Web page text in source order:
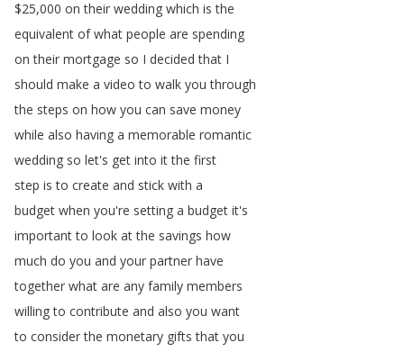
$25,000 on their wedding which is the
equivalent of what people are spending
on their mortgage so I decided that I
should make a video to walk you through
the steps on how you can save money
while also having a memorable romantic
wedding so let's get into it the first
step is to create and stick with a
budget when you're setting a budget it's
important to look at the savings how
much do you and your partner have
together what are any family members
willing to contribute and also you want
to consider the monetary gifts that you